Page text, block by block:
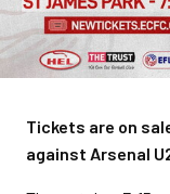
Tickets are on
against Arsenal